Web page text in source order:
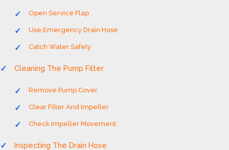
Open Service Flap
Use Emergency Drain Hose
Catch Water Safely
Cleaning The Pump Filter
Remove Pump Cover
Clear Filter And Impeller
Check Impeller Movement
Inspecting The Drain Hose